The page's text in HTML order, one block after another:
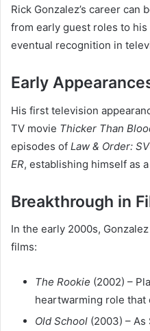
Rick Gonzalez’s career can
from early guest roles to
eventual recognition in
Early
His first television
TV movie Thicker Than
episodes of Law & Order:
ER, establishing himself as
Breakthrough in
In the early 2000s,
films:
The Rookie (2002) –
heartwarming role that
Old School (2003) – As